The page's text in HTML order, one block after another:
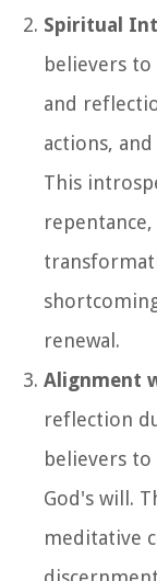
Spiritual
believers
and
actions,
This
renewal.
Alignment
reflection
believers
God's will.
meditative